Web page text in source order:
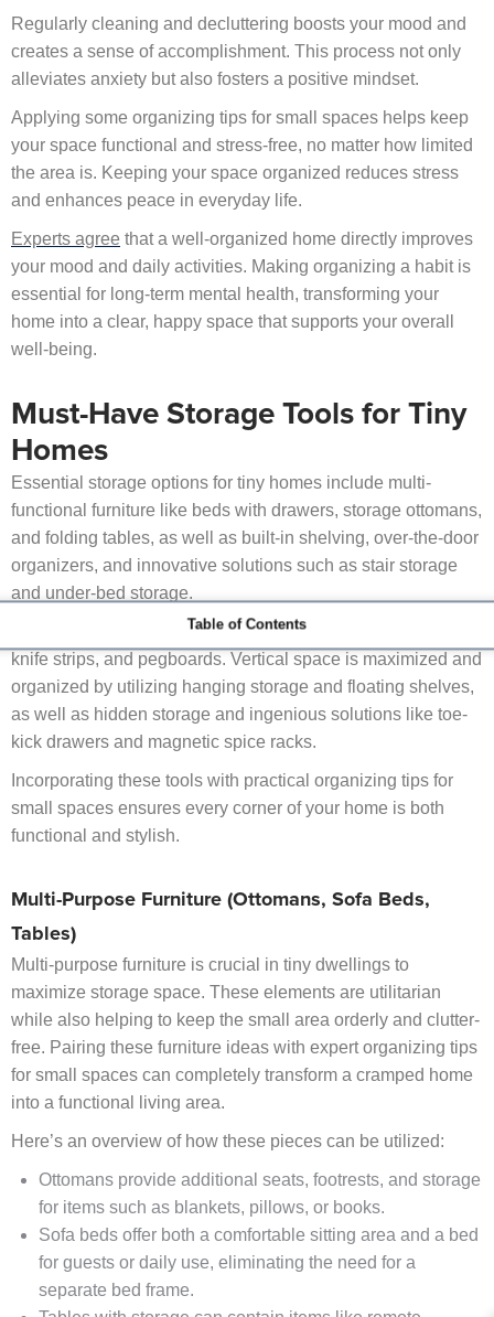
Regularly cleaning and decluttering boosts your mood and
creates a sense of accomplishment. This process not only
alleviates anxiety but also fosters a positive mindset.
Applying some organizing tips for small spaces helps keep
your space functional and stress-free, no matter how limited
the area is. Keeping your space organized reduces stress
and enhances peace in everyday life.
Experts agree that a well-organized home directly improves
your mood and daily activities. Making organizing a habit is
essential for long-term mental health, transforming your
home into a clear, happy space that supports your overall
well-being.
Must-Have Storage Tools for Tiny
Homes
Essential storage options for tiny homes include multi-
functional furniture like beds with drawers, storage ottomans,
and folding tables, as well as built-in shelving, over-the-door
organizers, and innovative solutions such as stair storage
and under-bed storage.
Other useful improvements include rolling carts, magnetic
knife strips, and pegboards. Vertical space is maximized and
organized by utilizing hanging storage and floating shelves,
as well as hidden storage and ingenious solutions like toe-
kick drawers and magnetic spice racks.
Incorporating these tools with practical organizing tips for
small spaces ensures every corner of your home is both
functional and stylish.
Multi-Purpose Furniture (Ottomans, Sofa Beds,
Tables)
Multi-purpose furniture is crucial in tiny dwellings to
maximize storage space. These elements are utilitarian
while also helping to keep the small area orderly and clutter-
free. Pairing these furniture ideas with expert organizing tips
for small spaces can completely transform a cramped home
into a functional living area.
Here’s an overview of how these pieces can be utilized:
Ottomans provide additional seats, footrests, and storage
for items such as blankets, pillows, or books.
Sofa beds offer both a comfortable sitting area and a bed
for guests or daily use, eliminating the need for a
separate bed frame.
Table of Contents